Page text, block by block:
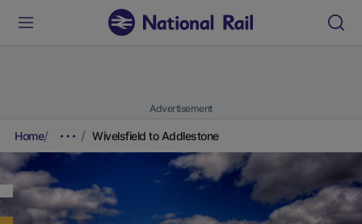
Advertisement
Home Wivelsfield to Addlestone